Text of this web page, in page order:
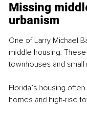
Missing
urbanism
One of Larry Michael
middle housing.
townhouses and small
Florida’s housing
homes and high-rise